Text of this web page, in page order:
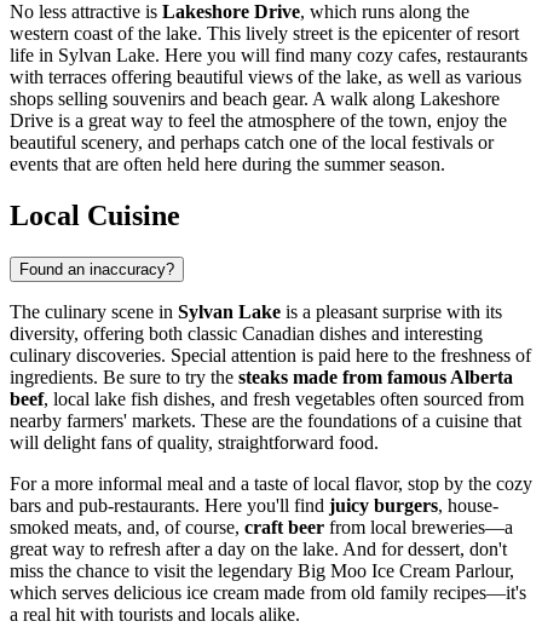
No less attractive is Lakeshore Drive, which runs along the
western coast of the lake. This lively street is the epicenter of resort
life in Sylvan Lake. Here you will find many cozy cafes, restaurants
with terraces offering beautiful views of the lake, as well as various
shops selling souvenirs and beach gear. A walk along Lakeshore
Drive is a great way to feel the atmosphere of the town, enjoy the
beautiful scenery, and perhaps catch one of the local festivals or
events that are often held here during the summer season.
Local Cuisine
Found an inaccuracy?
The culinary scene in Sylvan Lake is a pleasant surprise with its
diversity, offering both classic Canadian dishes and interesting
culinary discoveries. Special attention is paid here to the freshness of
ingredients. Be sure to try the steaks made from famous Alberta
beef, local lake fish dishes, and fresh vegetables often sourced from
nearby farmers' markets. These are the foundations of a cuisine that
will delight fans of quality, straightforward food.
For a more informal meal and a taste of local flavor, stop by the cozy
bars and pub-restaurants. Here you'll find juicy burgers, house-
smoked meats, and, of course, craft beer from local breweries—a
great way to refresh after a day on the lake. And for dessert, don't
miss the chance to visit the legendary Big Moo Ice Cream Parlour,
which serves delicious ice cream made from old family recipes—it's
a real hit with tourists and locals alike.